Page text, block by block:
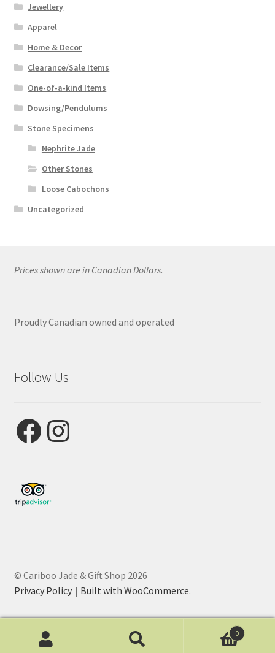
Jewellery
Apparel
Home & Decor
Clearance/Sale Items
One-of-a-kind Items
Dowsing/Pendulums
Stone Specimens
Nephrite Jade
Other Stones
Loose Cabochons
Uncategorized
Prices shown are in Canadian Dollars.
Proudly Canadian owned and operated
Follow Us
FacebookInstagram
© Cariboo Jade & Gift Shop 2026
Privacy Policy
Built with WooCommerce.
0